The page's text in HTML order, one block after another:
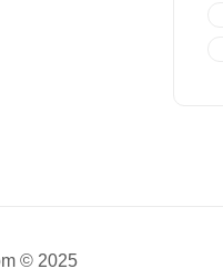
© 2025